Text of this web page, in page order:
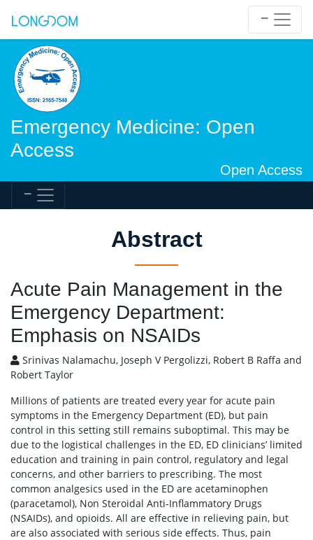
Emergency Medicine: Open
Access
Open Access
Abstract
Acute Pain Management in the
Emergency Department:
Emphasis on NSAIDs
Srinivas Nalamachu, Joseph V Pergolizzi, Robert B Raffa and
Robert Taylor
Millions of patients are treated every year for acute pain
symptoms in the Emergency Department (ED), but pain
control in this setting still remains suboptimal. This may be
due to the logistical challenges in the ED, ED clinicians’ limited
education and training in pain control, regulatory and legal
concerns, and other barriers to prescribing. The most
common analgesics used in the ED are acetaminophen
(paracetamol), Non Steroidal Anti-Inflammatory Drugs
(NSAIDs), and opioids. All are effective in relieving pain, but
are also associated with serious side effects. Thus, pain